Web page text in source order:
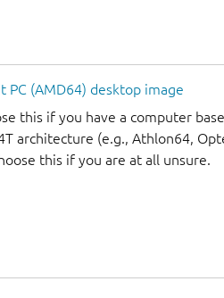
PC (AMD64) desktop image
this if you have a computer
architecture (e.g., Athlon64,
this if you are at all unsure.